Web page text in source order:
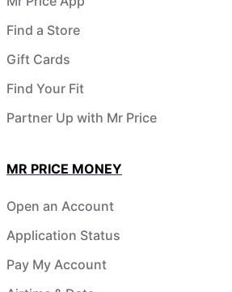
Find a Store
Gift Cards
Find Your Fit
Partner Up with Mr Price
MR PRICE MONEY
Open an Account
Application Status
Pay My Account